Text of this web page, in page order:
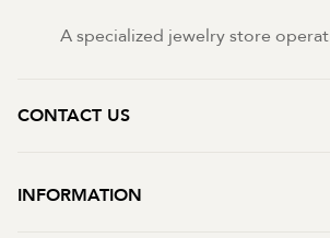
A specialized jewelry store
CONTACT US
INFORMATION